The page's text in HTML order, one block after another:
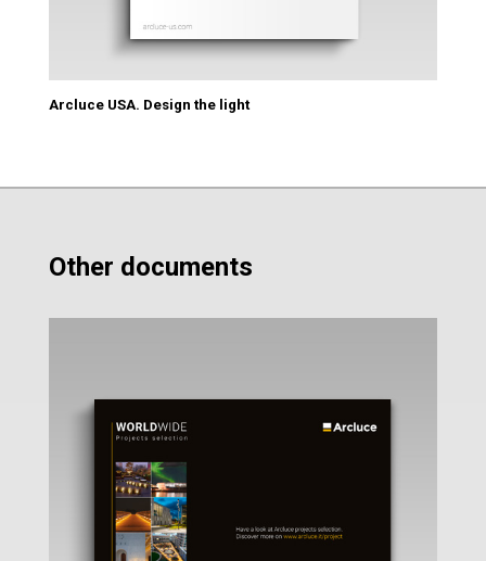
Arcluce USA. Design the light
Other documents